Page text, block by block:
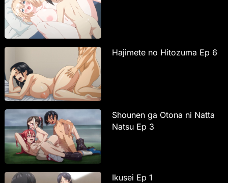
Hajimete no Hitozuma Ep 6
Shounen ga Otona ni Natta
Natsu Ep 3
Ikusei Ep 1